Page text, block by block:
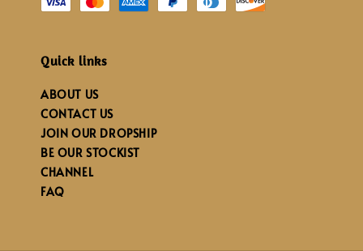
Quick links
ABOUT US
CONTACT US
JOIN OUR DROPSHIP
BE OUR STOCKIST
CHANNEL
FAQ